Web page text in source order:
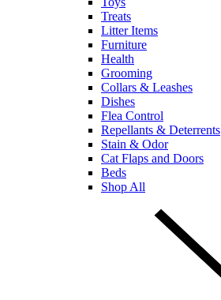
Treats
Litter Items
Furniture
Health
Grooming
Collars & Leashes
Dishes
Flea Control
Repellants & Deterrents
Stain & Odor
Cat Flaps and Doors
Beds
Shop All